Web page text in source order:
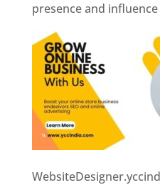
presence and